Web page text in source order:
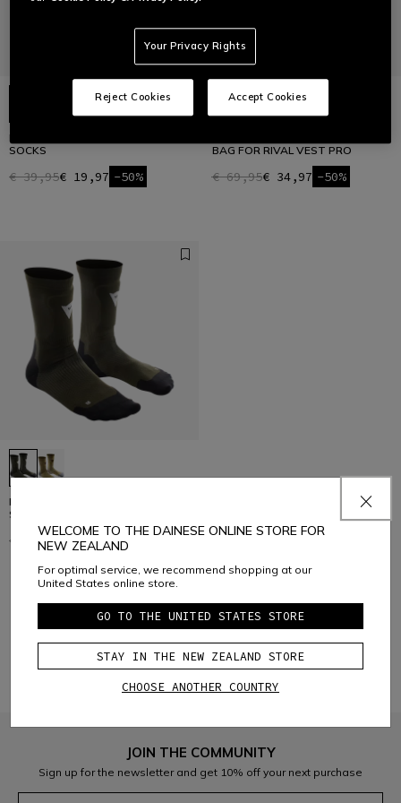
HG ROX - REINFORCED BIKE
SOCKS
€ 39,95€ 19,97 -50%
BAG FOR RIVAL VEST PRO
€ 69,95€ 34,97 -50%
HG ROX - REINFORCED BIKE
SOCKS
€ 39,95€ 19,97 -50%
JOIN THE COMMUNITY
Sign up for the newsletter and get 10% off your next purchase
WELCOME TO THE DAINESE ONLINE STORE FOR
NEW ZEALAND
For optimal service, we recommend shopping at our
United States online store.
GO TO THE UNITED STATES STORE
STAY IN THE NEW ZEALAND STORE
CHOOSE ANOTHER COUNTRY
Your Privacy Rights
Reject Cookies Accept Cookies